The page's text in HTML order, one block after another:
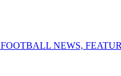
FOOTBALL NEWS,